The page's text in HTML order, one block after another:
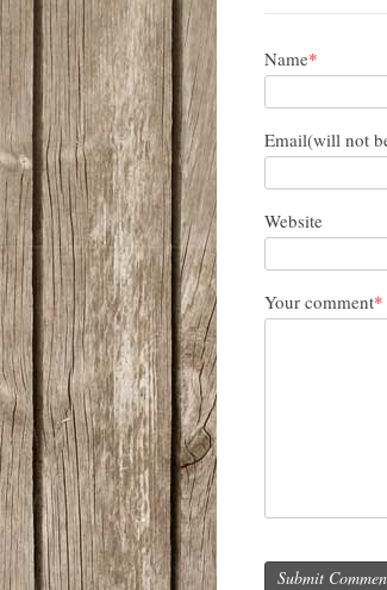
Name*
Email(will not
Website
Your comment*
Submit